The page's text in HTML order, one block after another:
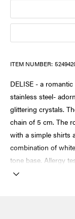
ITEM NUMBER:
DELISE - a
stainless steel-
glittering crystals.
chain of 5 cm. The
with a simple shirts
combination of
tone base. Allergy